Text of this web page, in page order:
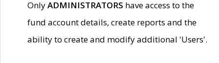
OnlyADMINISTRATORS have access to the
fund account details, create reports and the
ability to create and modify additional 'Users'.